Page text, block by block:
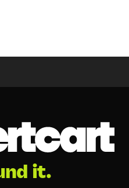
it.